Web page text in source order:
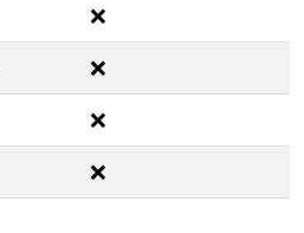
❌
❌
❌
❌